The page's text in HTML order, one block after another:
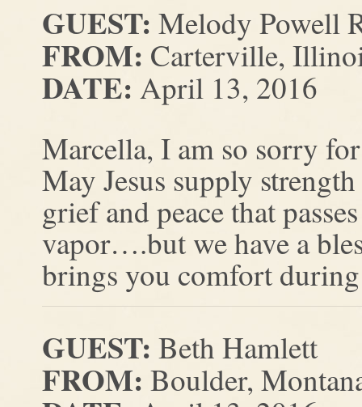
GUEST: Melody Powell
FROM: Carterville,
DATE: April 13, 2016
Marcella, I am so sorry
May Jesus supply
grief and peace that
vapor….but we have a
brings you comfort
GUEST: Beth Hamlett
FROM: Boulder,